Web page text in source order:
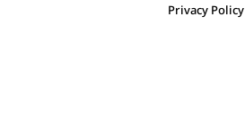
Privacy Policy